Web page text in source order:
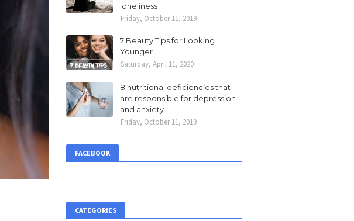
loneliness
Friday, October 11, 2019
7 Beauty Tips for Looking
Younger
Saturday, April 11, 2020
8 nutritional deficiencies that
are responsible for depression
and anxiety.
Friday, October 11, 2019
FACEBOOK
CATEGORIES